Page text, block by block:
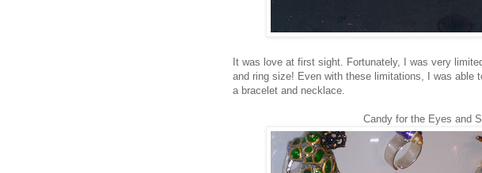
It was love at first sight. Fortunately, I was very
and ring size! Even with these limitations, I was able
a bracelet and necklace.
Candy for the Eyes and